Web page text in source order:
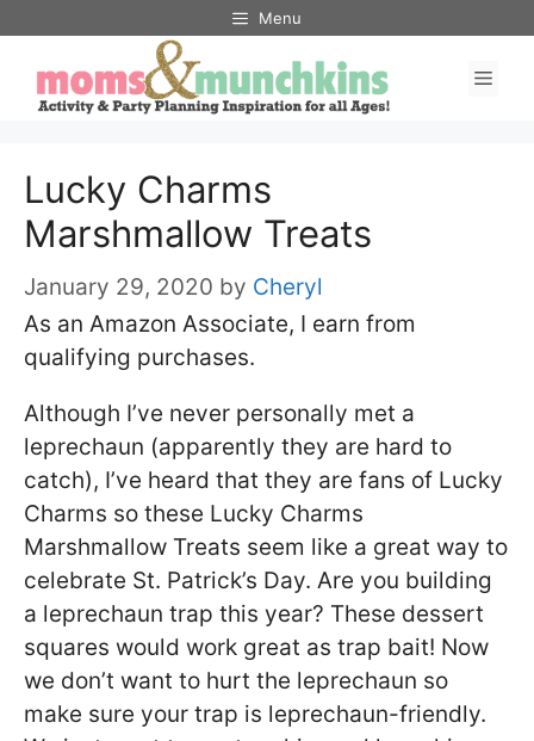
Recipe
content
Menu
Lucky Charms
Marshmallow Treats
January 29, 2020 by Cheryl
As an Amazon Associate, I earn from
qualifying purchases.
Although I’ve never personally met a
leprechaun (apparently they are hard to
catch), I’ve heard that they are fans of Lucky
Charms so these Lucky Charms
Marshmallow Treats seem like a great way to
celebrate St. Patrick’s Day. Are you building
a leprechaun trap this year? These dessert
squares would work great as trap bait! Now
we don’t want to hurt the leprechaun so
make sure your trap is leprechaun-friendly.